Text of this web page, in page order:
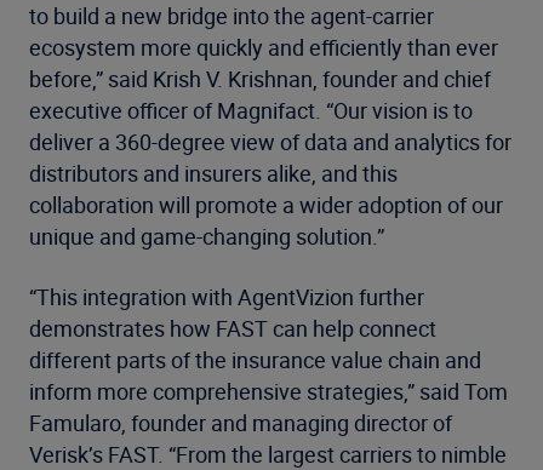
to build a new bridge into the agent-carrier
ecosystem more quickly and efficiently than ever
before,” said Krish V. Krishnan, founder and chief
executive officer of Magnifact. “Our vision is to
deliver a 360-degree view of data and analytics for
distributors and insurers alike, and this
collaboration will promote a wider adoption of our
unique and game-changing solution.”
“This integration with AgentVizion further
demonstrates how FAST can help connect
different parts of the insurance value chain and
inform more comprehensive strategies,” said Tom
Famularo, founder and managing director of
Verisk’s FAST. “From the largest carriers to nimble